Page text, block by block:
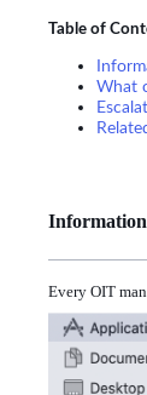
Table of
What
Information
Every OIT